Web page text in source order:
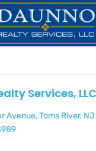
Services, LLC
Avenue,Toms River, NJ